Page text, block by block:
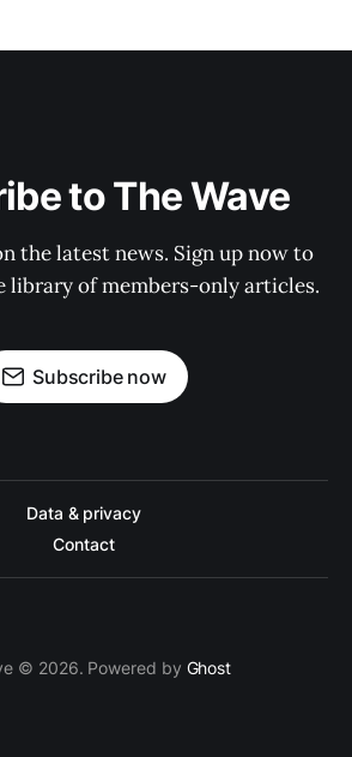
to The Wave
the latest news. Sign up now to
library of members-only articles.
Subscribe now
Data & privacy
Contact
© 2026. Powered by Ghost